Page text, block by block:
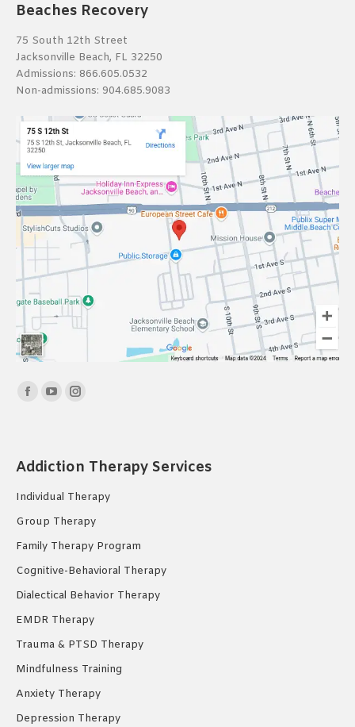
Beaches Recovery
75 South 12th Street
Jacksonville Beach, FL 32250
Admissions: 866.605.0532
Non-admissions: 904.685.9083
Find us on:
Facebook
in
window
YouTube
in
window
Instagram
in
window
Addiction Therapy Services
Individual Therapy
Group Therapy
Family Therapy Program
Cognitive-Behavioral Therapy
Dialectical Behavior Therapy
EMDR Therapy
Trauma & PTSD Therapy
Mindfulness Training
Anxiety Therapy
Depression Therapy